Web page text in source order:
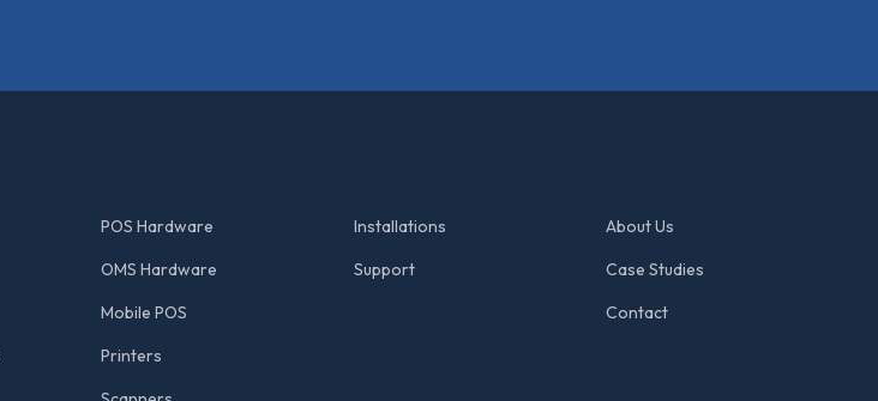
POS Hardware
OMS Hardware
Mobile POS
Printers
Installations
Support
About Us
Case Studies
Contact